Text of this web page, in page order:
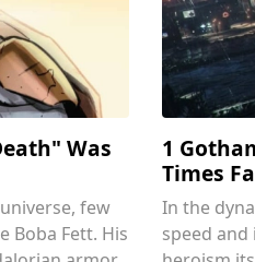
Was
few
Boba Fett. His
1
Times
In the
speed